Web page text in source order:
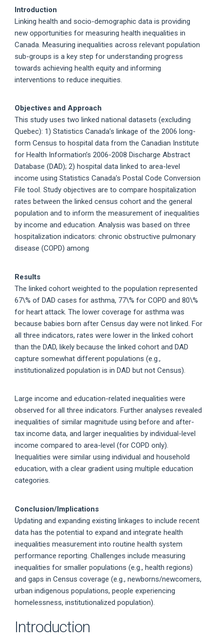
Introduction
Linking health and socio-demographic data is providing
new opportunities for measuring health inequalities in
Canada. Measuring inequalities across relevant population
sub-groups is a key step for understanding progress
towards achieving health equity and informing
interventions to reduce inequities.
Objectives and Approach
This study uses two linked national datasets (excluding
Quebec): 1) Statistics Canada’s linkage of the 2006 long-
form Census to hospital data from the Canadian Institute
for Health Information’s 2006-2008 Discharge Abstract
Database (DAD); 2) hospital data linked to area-level
income using Statistics Canada’s Postal Code Conversion
File tool. Study objectives are to compare hospitalization
rates between the linked census cohort and the general
population and to inform the measurement of inequalities
by income and education. Analysis was based on three
hospitalization indicators: chronic obstructive pulmonary
disease (COPD) among
Results
The linked cohort weighted to the population represented
67\% of DAD cases for asthma, 77\% for COPD and 80\%
for heart attack. The lower coverage for asthma was
because babies born after Census day were not linked. For
all three indicators, rates were lower in the linked cohort
than the DAD, likely because the linked cohort and DAD
capture somewhat different populations (e.g.,
institutionalized population is in DAD but not Census).
Large income and education-related inequalities were
observed for all three indicators. Further analyses revealed
inequalities of similar magnitude using before and after-
tax income data, and larger inequalities by individual-level
income compared to area-level (for COPD only).
Inequalities were similar using individual and household
education, with a clear gradient using multiple education
categories.
Conclusion/Implications
Updating and expanding existing linkages to include recent
data has the potential to expand and integrate health
inequalities measurement into routine health system
performance reporting. Challenges include measuring
inequalities for smaller populations (e.g., health regions)
and gaps in Census coverage (e.g., newborns/newcomers,
urban indigenous populations, people experiencing
homelessness, institutionalized population).
Introduction